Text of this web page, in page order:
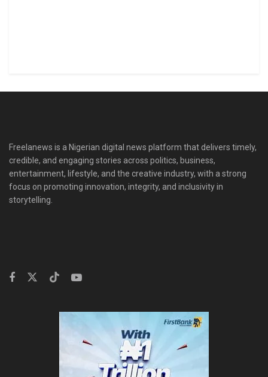
Freelanews is a Nigerian digital news platform that delivers timely,
credible, and engaging stories across politics, business,
entertainment, lifestyle, and the creative industry, with a strong
focus on promoting innovation, integrity, and inclusivity in
storytelling.